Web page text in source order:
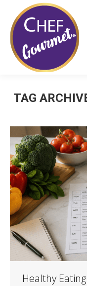
TAG
Healthy